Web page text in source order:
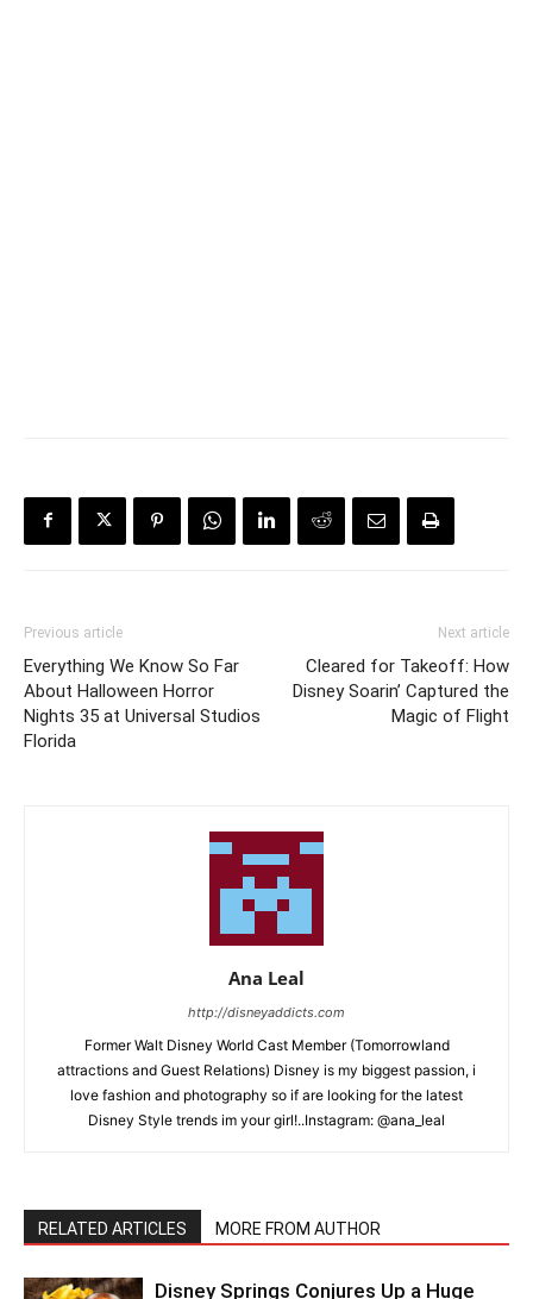
Previous article
Everything We Know So Far
About Halloween Horror
Nights 35 at Universal Studios
Florida
Next article
Cleared for Takeoff: How
Disney Soarin’ Captured the
Magic of Flight
Ana Leal
http://disneyaddicts.com
Former Walt Disney World Cast Member (Tomorrowland
attractions and Guest Relations) Disney is my biggest passion, i
love fashion and photography so if are looking for the latest
Disney Style trends im your girl!..Instagram: @ana_leal
RELATED ARTICLES MORE FROM AUTHOR
Disney Springs Conjures Up a Huge